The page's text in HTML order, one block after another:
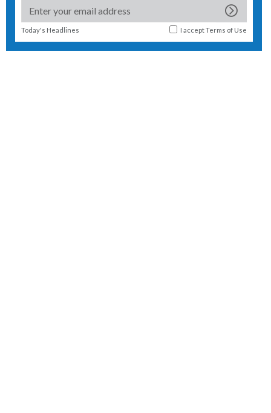
Today's Headlines I acceptTerms of Use